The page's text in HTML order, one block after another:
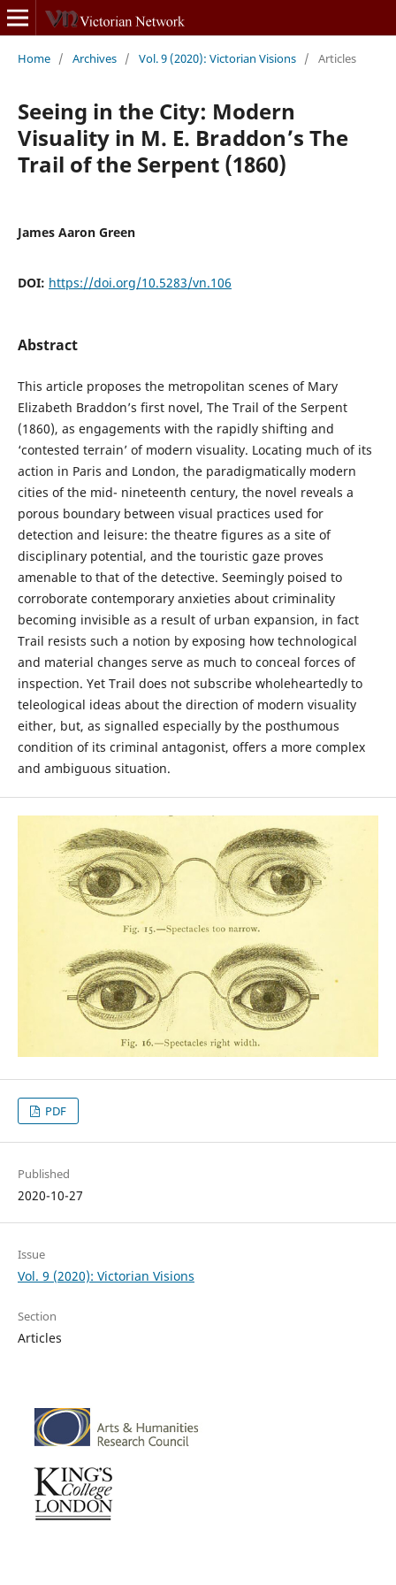
Home / Archives / Vol. 9 (2020): Victorian Visions / Articles
Seeing in the City: Modern
Visuality in M. E. Braddon’s The
Trail of the Serpent (1860)
James Aaron Green
DOI: https://doi.org/10.5283/vn.106
Abstract
This article proposes the metropolitan scenes of Mary
Elizabeth Braddon’s first novel, The Trail of the Serpent
(1860), as engagements with the rapidly shifting and
‘contested terrain’ of modern visuality. Locating much of its
action in Paris and London, the paradigmatically modern
cities of the mid- nineteenth century, the novel reveals a
porous boundary between visual practices used for
detection and leisure: the theatre figures as a site of
disciplinary potential, and the touristic gaze proves
amenable to that of the detective. Seemingly poised to
corroborate contemporary anxieties about criminality
becoming invisible as a result of urban expansion, in fact
Trail resists such a notion by exposing how technological
and material changes serve as much to conceal forces of
inspection. Yet Trail does not subscribe wholeheartedly to
teleological ideas about the direction of modern visuality
either, but, as signalled especially by the posthumous
condition of its criminal antagonist, offers a more complex
and ambiguous situation.
PDF
Published
2020-10-27
Issue
Vol. 9 (2020): Victorian Visions
Section
Articles